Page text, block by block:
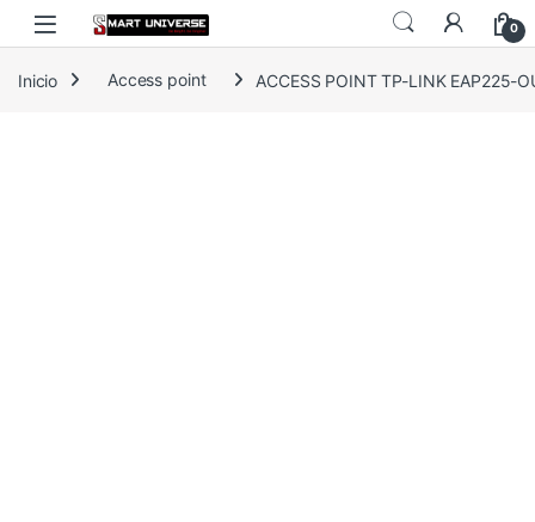
Skip to navigation
Skip to content
0
Inicio Access point ACCESS POINT TP-LINK EAP225-